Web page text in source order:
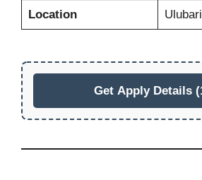
Location
Get Apply Details